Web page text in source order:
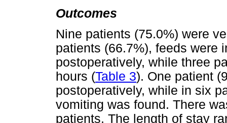
Outcomes
Nine patients (75.0%) were
patients (66.7%), feeds were
postoperatively, while three
hours (Table 3). One patient
postoperatively, while in six
vomiting was found. There
patients. The length of stay